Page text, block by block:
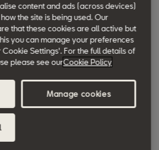
content and ads (across devices)
the site is being used. Our
that these cookies are all active but
you can manage your preferences
Settings'. For the full details of
please see ourCookie Policy
Manage cookies